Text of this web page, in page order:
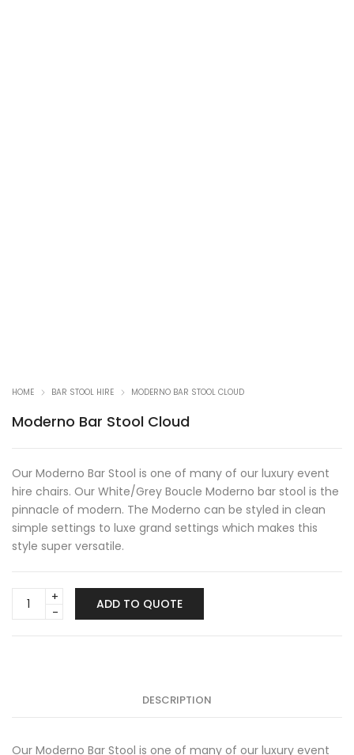
HOME BAR STOOL HIRE MODERNO BAR STOOL CLOUD
Moderno Bar Stool Cloud
Our Moderno Bar Stool is one of many of our luxury event
hire chairs. Our White/Grey Boucle Moderno bar stool is the
pinnacle of modern. The Moderno can be styled in clean
simple settings to luxe grand settings which makes this
style super versatile.
Moderno
Bar
ADD TO QUOTE
DESCRIPTION
Our Moderno Bar Stool is one of many of our luxury event